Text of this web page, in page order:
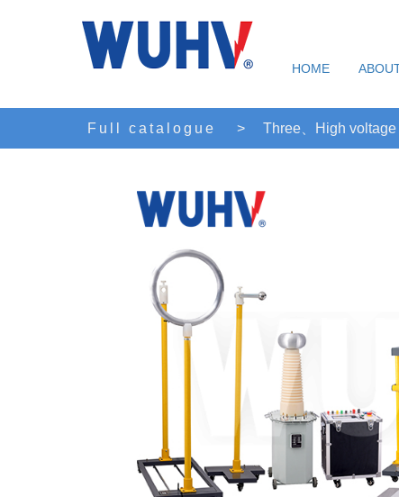
HOME
Full catalogue > Three、High